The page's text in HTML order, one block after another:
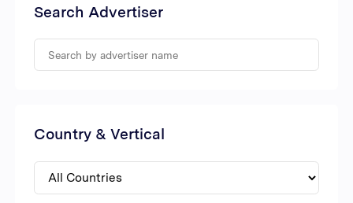
Search Advertiser
Country & Vertical